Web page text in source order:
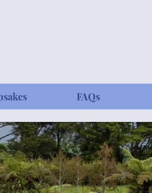
FAQs